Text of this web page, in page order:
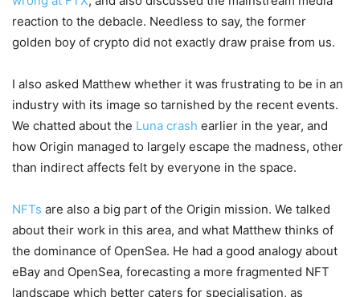
reaction to the debacle. Needless to say, the former
golden boy of crypto did not exactly draw praise from us.
I also asked Matthew whether it was frustrating to be in an
industry with its image so tarnished by the recent events.
We chatted about the Luna crash earlier in the year, and
how Origin managed to largely escape the madness, other
than indirect affects felt by everyone in the space.
NFTs are also a big part of the Origin mission. We talked
about their work in this area, and what Matthew thinks of
the dominance of OpenSea. He had a good analogy about
eBay and OpenSea, forecasting a more fragmented NFT
landscape which better caters for specialisation, as